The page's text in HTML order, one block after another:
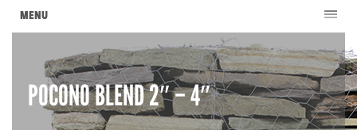
MENU
POCONO BLEND 2″ – 4″